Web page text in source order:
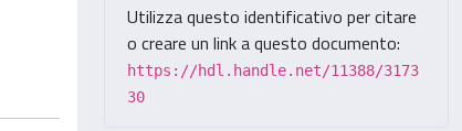
Utilizza questo identificativo per citare
o creare un link a questo documento:
https://hdl.handle.net/11388/3173
30